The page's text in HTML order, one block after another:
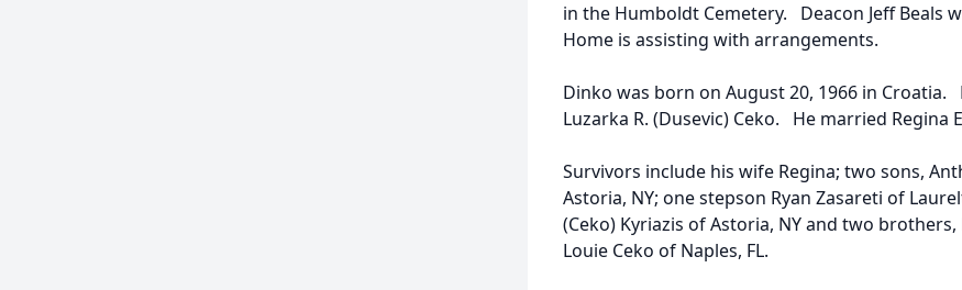
in the Humboldt Cemetery. Deacon Jeff Beals
Home is assisting with arrangements.
Dinko was born on August 20, 1966 in Croatia.
Luzarka R. (Dusevic) Ceko. He married Regina
Survivors include his wife Regina; two sons,
Astoria, NY; one stepson Ryan Zasareti of
(Ceko) Kyriazis of Astoria, NY and two
Louie Ceko of Naples, FL.